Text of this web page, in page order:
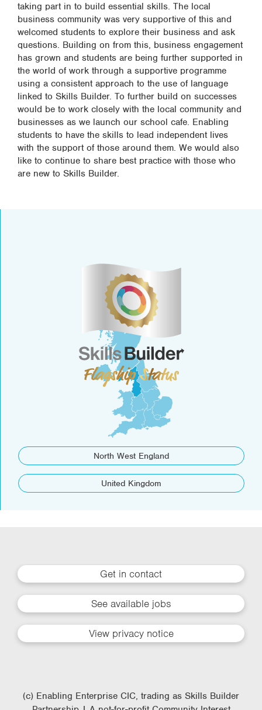
taking part in to build essential skills. The local
business community was very supportive of this and
welcomed students to explore their business and ask
questions. Building on from this, business engagement
has grown and students are being further supported in
the world of work through a supportive programme
using a consistent approach to the use of language
linked to Skills Builder. To further build on successes
would be to work closely with the local community and
businesses as we launch our school cafe. Enabling
students to have the skills to lead independent lives
with the support of those around them. We would also
like to continue to share best practice with those who
are new to Skills Builder.
North West England
United Kingdom
Get in contact
See available jobs
View privacy notice
(c) Enabling Enterprise CIC, trading as Skills Builder